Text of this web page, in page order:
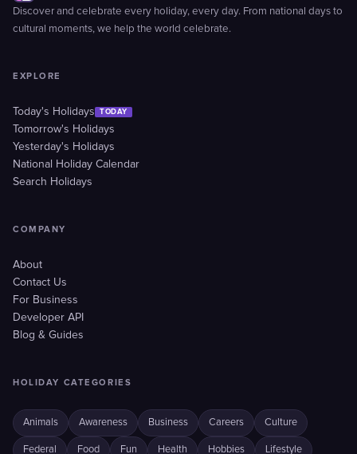
Discover and celebrate every holiday, every day. From national days to
cultural moments, we help the world celebrate.
EXPLORE
Today's Holidays TODAY
Tomorrow's Holidays
Yesterday's Holidays
National Holiday Calendar
Search Holidays
COMPANY
About
Contact Us
For Business
Developer API
Blog & Guides
HOLIDAY CATEGORIES
Animals Awareness Business Careers Culture
Federal Food Fun Health Hobbies Lifestyle